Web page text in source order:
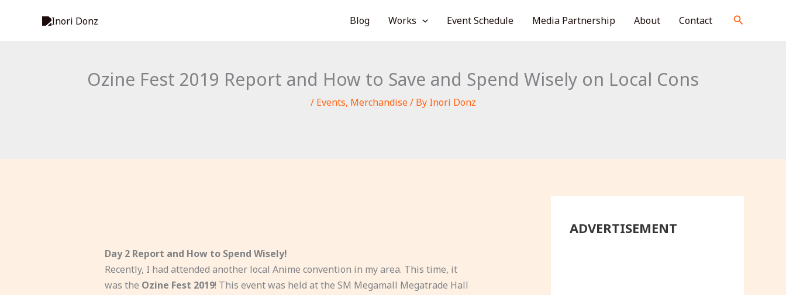
Blog Works Event Schedule Media Partnership About Contact Search
Ozine Fest 2019 Report and How to Save and Spend Wisely on Local Cons
/ Events, Merchandise/ By Inori Donz
Day 2 Report and How to Spend Wisely!
Recently, I had attended another local Anime convention in my area. This time, it
was the Ozine Fest 2019! This event was held at the SM Megamall Megatrade Hall
ADVERTISEMENT
e
c